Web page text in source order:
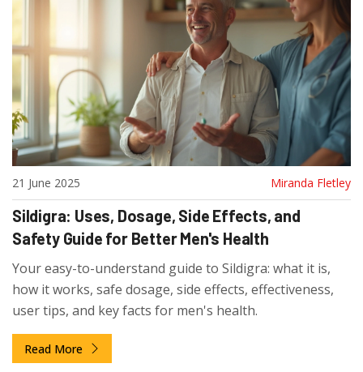
21 June 2025 Miranda Fletley
Sildigra: Uses, Dosage, Side Effects, and
Safety Guide for Better Men's Health
Your easy-to-understand guide to Sildigra: what it is,
how it works, safe dosage, side effects, effectiveness,
user tips, and key facts for men's health.
Read More